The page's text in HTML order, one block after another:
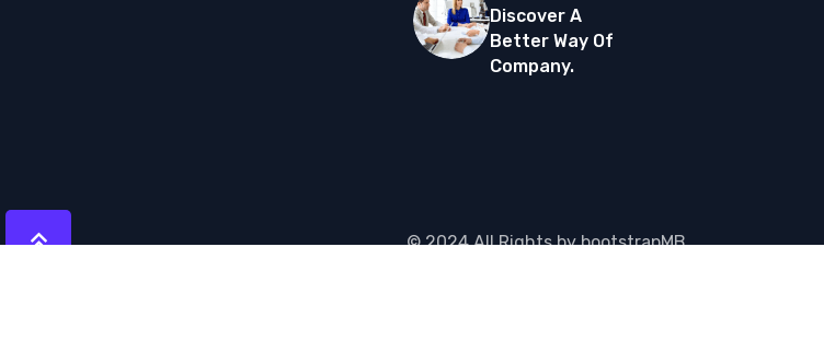
Discover A
Better Way Of
Company.
©2024All Rights bybootstrapMB